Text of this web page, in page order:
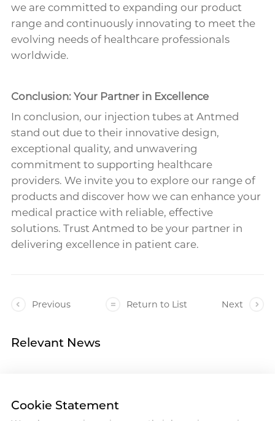
we are committed to expanding our product
range and continuously innovating to meet the
evolving needs of healthcare professionals
worldwide.
Conclusion: Your Partner in Excellence
In conclusion, our injection tubes at Antmed
stand out due to their innovative design,
exceptional quality, and unwavering
commitment to supporting healthcare
providers. We invite you to explore our range of
products and discover how we can enhance your
medical practice with reliable, effective
solutions. Trust Antmed to be your partner in
delivering excellence in patient care.
Previous Return to List Next
Relevant News
Cookie Statement